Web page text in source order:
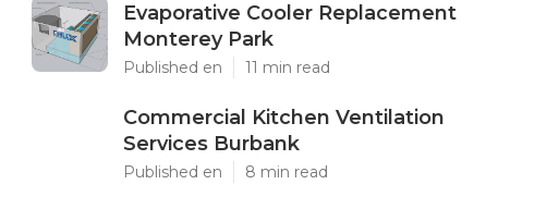
Evaporative Cooler Replacement
Monterey Park
Published en 11 min read
Commercial Kitchen Ventilation
Services Burbank
Published en 8 min read